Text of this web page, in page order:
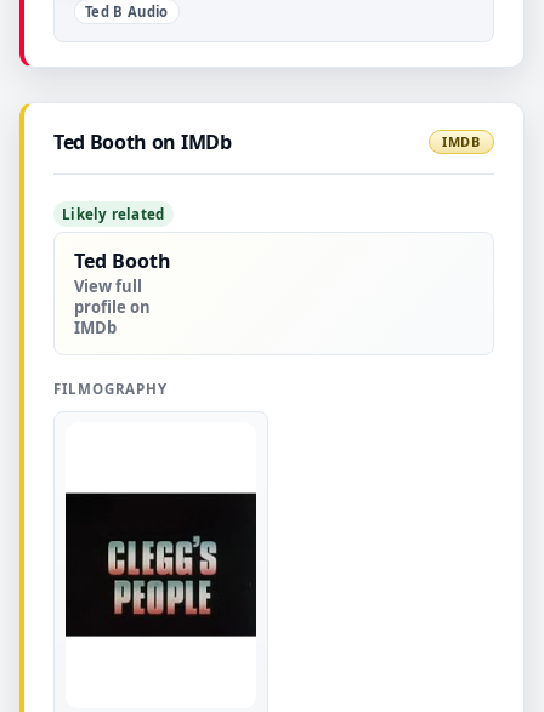
Ted B Audio
Ted Booth on IMDb IMDB
Likely related
Ted Booth
View full
profile on
IMDb
FILMOGRAPHY